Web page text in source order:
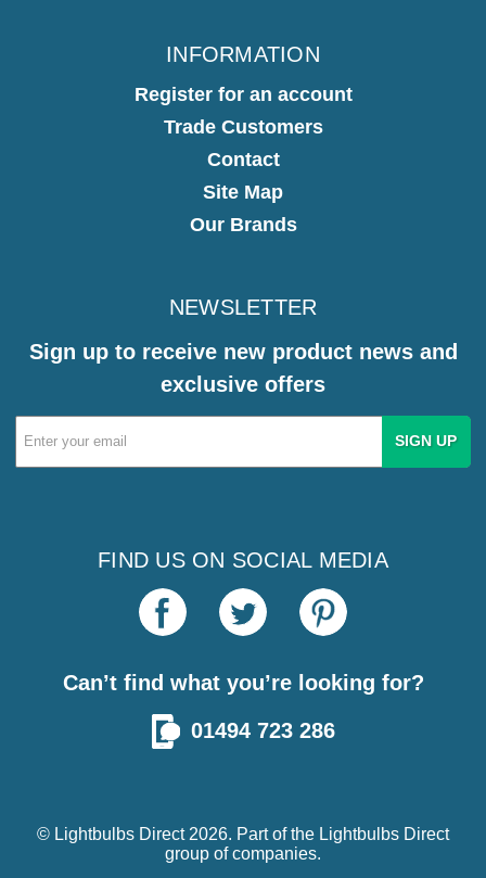
INFORMATION
Register for an account
Trade Customers
Contact
Site Map
Our Brands
NEWSLETTER
Sign up to receive new product news and
exclusive offers
Email
Address
FIND US ON SOCIAL MEDIA
Can’t find what you’re looking for?
01494 723 286
© Lightbulbs Direct 2026. Part of the Lightbulbs Direct
group of companies.